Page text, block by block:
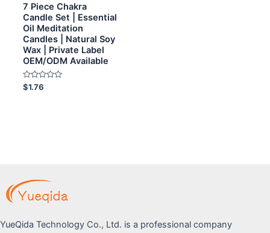
7 Piece Chakra
Candle Set | Essential
Oil Meditation
Candles | Natural Soy
Wax | Private Label
OEM/ODM Available
Rated
0
$1.76
YueQida Technology Co., Ltd. is a professional company